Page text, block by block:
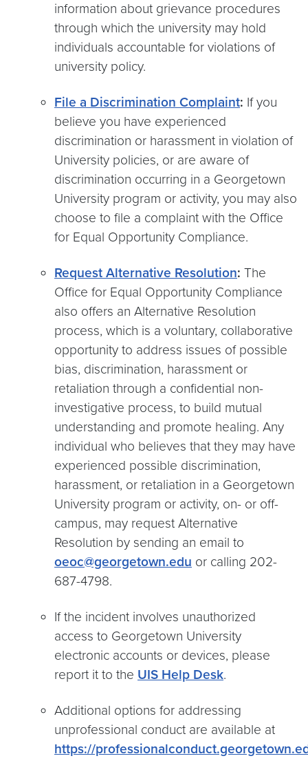
information about grievance procedures
through which the university may hold
individuals accountable for violations of
university policy.
File a Discrimination Complaint: If you
believe you have experienced
discrimination or harassment in violation of
University policies, or are aware of
discrimination occurring in a Georgetown
University program or activity, you may also
choose to file a complaint with the Office
for Equal Opportunity Compliance.
Request Alternative Resolution: The
Office for Equal Opportunity Compliance
also offers an Alternative Resolution
process, which is a voluntary, collaborative
opportunity to address issues of possible
bias, discrimination, harassment or
retaliation through a confidential non-
investigative process, to build mutual
understanding and promote healing. Any
individual who believes that they may have
experienced possible discrimination,
harassment, or retaliation in a Georgetown
University program or activity, on- or off-
campus, may request Alternative
Resolution by sending an email to
oeoc@georgetown.edu or calling 202-
687-4798.
If the incident involves unauthorized
access to Georgetown University
electronic accounts or devices, please
report it to the UIS Help Desk.
Additional options for addressing
unprofessional conduct are available at
https://